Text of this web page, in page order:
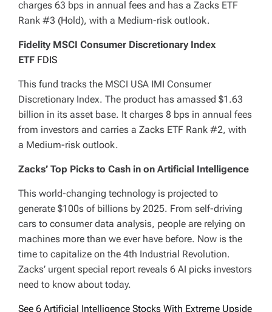
charges 63 bps in annual fees and has a Zacks ETF
Rank #3 (Hold), with a Medium-risk outlook.
Fidelity MSCI Consumer Discretionary Index
ETF FDIS
This fund tracks the MSCI USA IMI Consumer
Discretionary Index. The product has amassed $1.63
billion in its asset base. It charges 8 bps in annual fees
from investors and carries a Zacks ETF Rank #2, with
a Medium-risk outlook.
Zacks’ Top Picks to Cash in on Artificial Intelligence
This world-changing technology is projected to
generate $100s of billions by 2025. From self-driving
cars to consumer data analysis, people are relying on
machines more than we ever have before. Now is the
time to capitalize on the 4th Industrial Revolution.
Zacks’ urgent special report reveals 6 AI picks investors
need to know about today.
See 6 Artificial Intelligence Stocks With Extreme Upside